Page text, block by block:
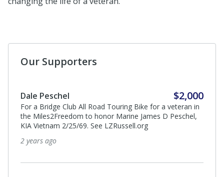
Our Supporters
Dale Peschel $2,000
For a Bridge Club All Road Touring Bike for a veteran in
the Miles2Freedom to honor Marine James D Peschel,
KIA Vietnam 2/25/69. See LZRussell.org
2 years ago